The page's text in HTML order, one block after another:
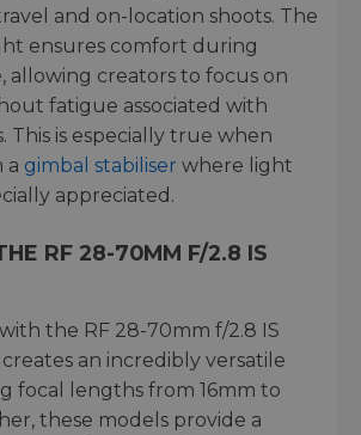
and on-location shoots. The
ensures comfort during
allowing creators to focus on
fatigue associated with
This is especially true when
a gimbal stabiliser where light
appreciated.
RF 28-70MM F/2.8 IS
the RF 28-70mm f/2.8 IS
creates an incredibly versatile
focal lengths from 16mm to
these models provide a